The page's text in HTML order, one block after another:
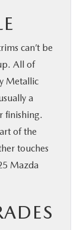
can’t be
All of
Metallic
a
finishing.
of the
touches
Mazda